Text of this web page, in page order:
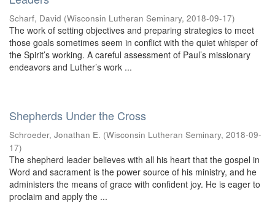
Scharf, David (Wisconsin Lutheran Seminary, 2018-09-17)
The work of setting objectives and preparing strategies to meet
those goals sometimes seem in conflict with the quiet whisper of
the Spirit’s working. A careful assessment of Paul’s missionary
endeavors and Luther’s work ...
Shepherds Under the Cross
Schroeder, Jonathan E. (Wisconsin Lutheran Seminary, 2018-09-
17)
The shepherd leader believes with all his heart that the gospel in
Word and sacrament is the power source of his ministry, and he
administers the means of grace with confident joy. He is eager to
proclaim and apply the ...